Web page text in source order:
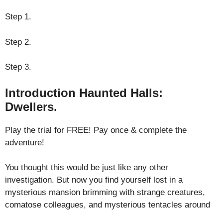
Step 1.
Step 2.
Step 3.
Introduction Haunted Halls:
Dwellers.
Play the trial for FREE! Pay once & complete the
adventure!
You thought this would be just like any other
investigation. But now you find yourself lost in a
mysterious mansion brimming with strange creatures,
comatose colleagues, and mysterious tentacles around